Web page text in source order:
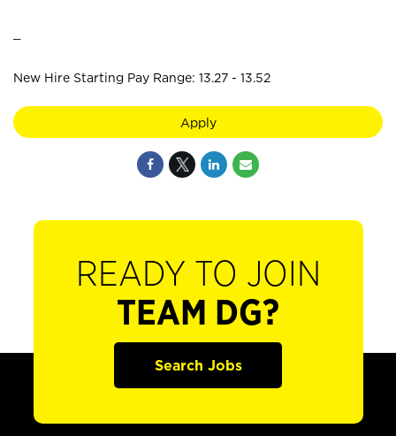
New Hire Starting Pay Range: 13.27 - 13.52
Apply
READY TO JOIN
TEAM DG?
Search Jobs